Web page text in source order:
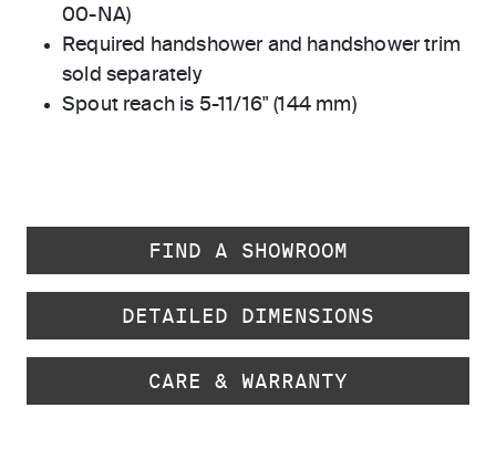
00-NA)
Required handshower and handshower trim
sold separately
Spout reach is 5-11/16" (144 mm)
FIND A SHOWROOM
DETAILED DIMENSIONS
CARE & WARRANTY